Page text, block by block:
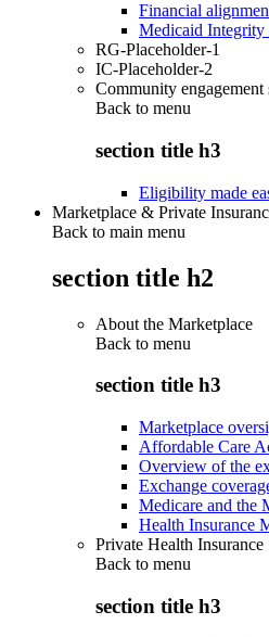
Financial
Medicaid Integrity
RG-Placeholder-1
IC-Placeholder-2
Community engagement
Back to menu
section title h3
Eligibility made
Marketplace & Private
Back to main menu
section title h2
About the Marketplace
Back to menu
section title h3
Marketplace
Affordable Care
Overview of the
Exchange
Medicare and the
Health Insurance
Private Health Insurance
Back to menu
section title h3